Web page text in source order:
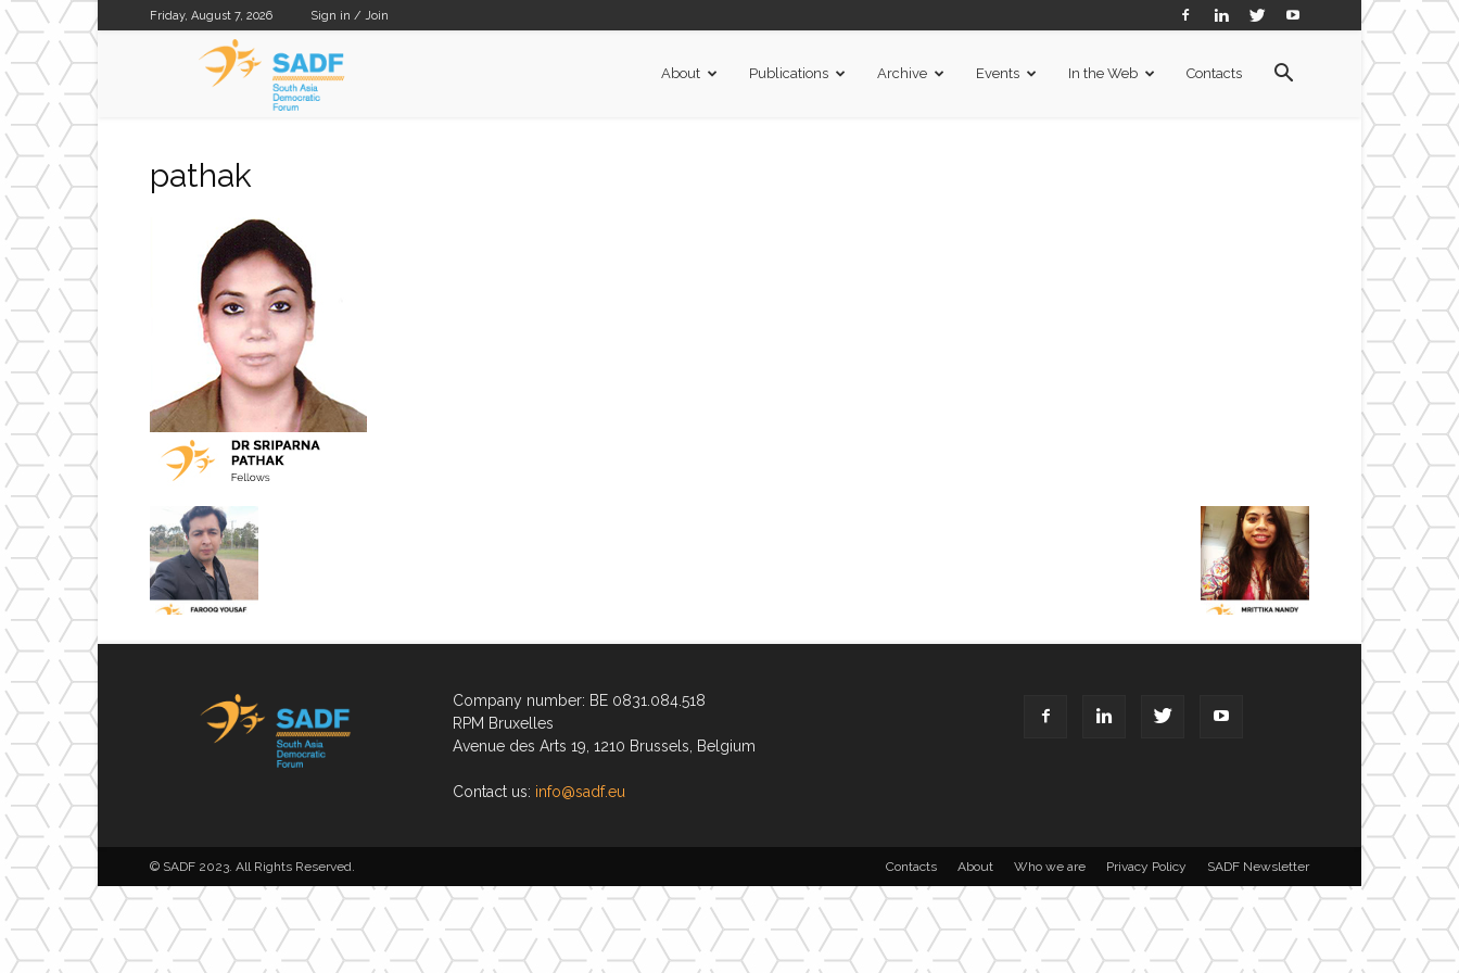
Friday, August 7, 2026 Sign in / Join
About Publications Archive Events In the Web Contacts
pathak
Company number: BE 0831.084.518
RPM Bruxelles
Avenue des Arts 19, 1210 Brussels, Belgium
Contact us: info@sadf.eu
Contacts About Who we are Privacy Policy SADF Newsletter
© SADF 2023. All Rights Reserved.